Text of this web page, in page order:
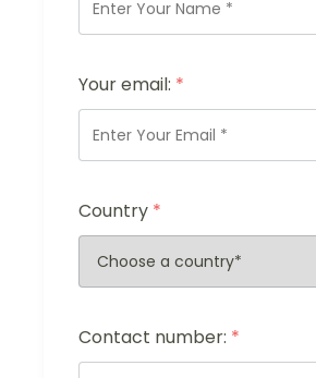
Your email: *
Country *
Contact number: *